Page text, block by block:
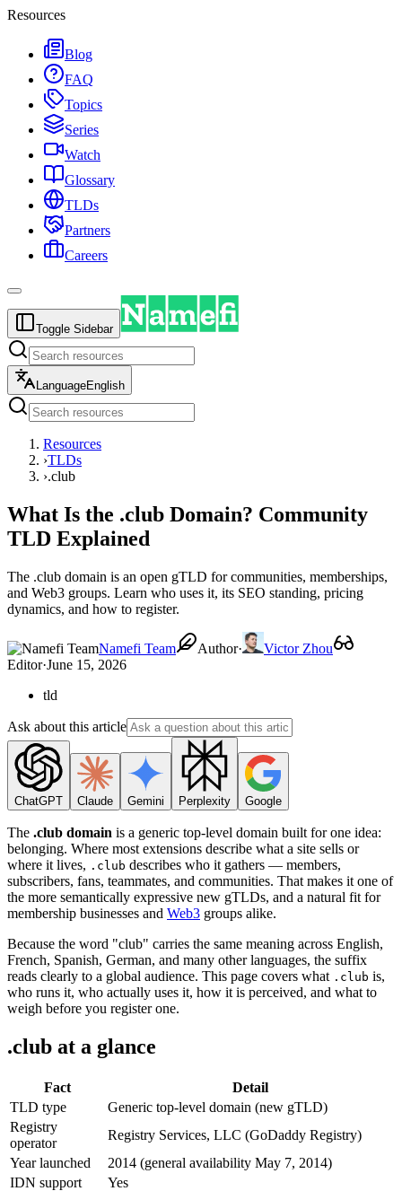
Resources
Blog
FAQ
Topics
Series
Watch
Glossary
TLDs
Partners
Careers
Toggle Sidebar
LanguageEnglish
Resources
›TLDs
›.club
What Is the .club Domain? Community
TLD Explained
The .club domain is an open gTLD for communities, memberships,
and Web3 groups. Learn who uses it, its SEO standing, pricing
dynamics, and how to register.
Namefi Team Author·
Victor Zhou
Editor·June 15, 2026
tld
Ask about this article
ChatGPT Claude Gemini Perplexity Google
The .club domain is a generic top-level domain built for one idea:
belonging. Where most extensions describe what a site sells or
where it lives, .club describes who it gathers — members,
subscribers, fans, teammates, and communities. That makes it one of
the more semantically expressive new gTLDs, and a natural fit for
membership businesses and Web3 groups alike.
Because the word "club" carries the same meaning across English,
French, Spanish, German, and many other languages, the suffix
reads clearly to a global audience. This page covers what .club is,
who runs it, who actually uses it, how it is perceived, and what to
weigh before you register one.
.club at a glance
Fact
Detail
TLD type
Generic top-level domain (new gTLD)
Registry
operator
Registry Services, LLC (GoDaddy Registry)
Year launched
2014 (general availability May 7, 2014)
IDN support
Yes